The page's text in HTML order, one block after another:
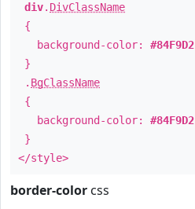
div. DivClassName
{
background-color: #84F9D2
}
. BgClassName
{
background-color: #84F9D2
}
</style>
border-color css